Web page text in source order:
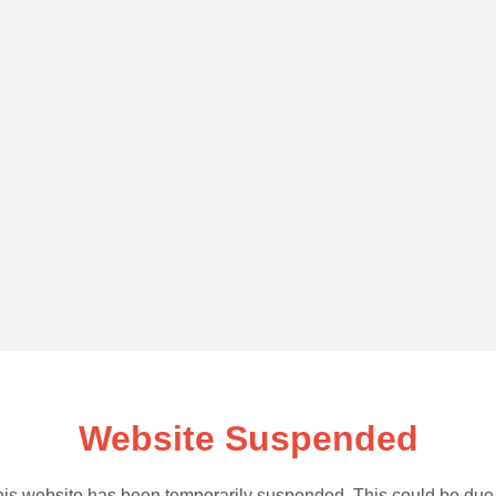
Website Suspended